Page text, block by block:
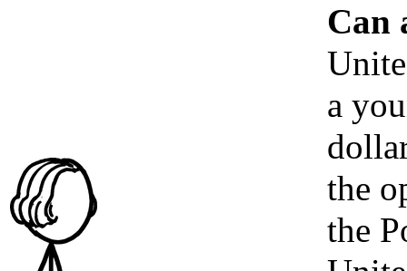
Can
a
the
the